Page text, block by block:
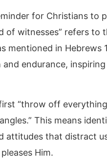
for Christians to
of witnesses” refers to
mentioned in Hebrews
endurance,
“throw off
This means
attitudes that distract
Him.